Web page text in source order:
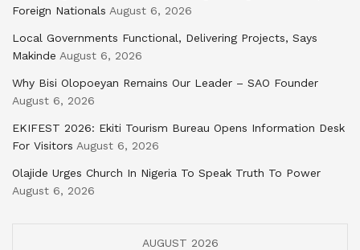
Foreign Nationals August 6, 2026
Local Governments Functional, Delivering Projects, Says
Makinde August 6, 2026
Why Bisi Olopoeyan Remains Our Leader – SAO Founder
August 6, 2026
EKIFEST 2026: Ekiti Tourism Bureau Opens Information Desk
For Visitors August 6, 2026
Olajide Urges Church In Nigeria To Speak Truth To Power
August 6, 2026
AUGUST 2026